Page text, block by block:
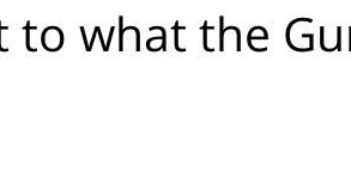
to what the